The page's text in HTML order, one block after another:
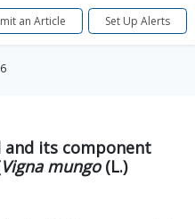
an Article Set Up Alerts
6
and its component
Vigna mungo(L.)